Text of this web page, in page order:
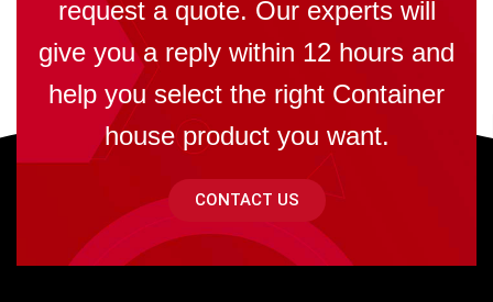
request a quote. Our experts will
give you a reply within 12 hours and
help you select the right Container
house product you want.
CONTACT US